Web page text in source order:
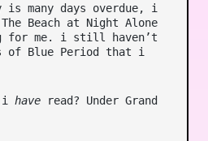
is many days overdue, i
The Beach at Night Alone
for me. i still haven’t
of Blue Period that i
i have read? Under Grand